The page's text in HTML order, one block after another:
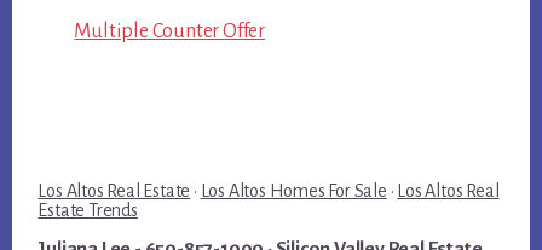
Multiple Counter Offer
Los Altos Real Estate · Los Altos Homes For Sale · Los Altos Real
Estate Trends